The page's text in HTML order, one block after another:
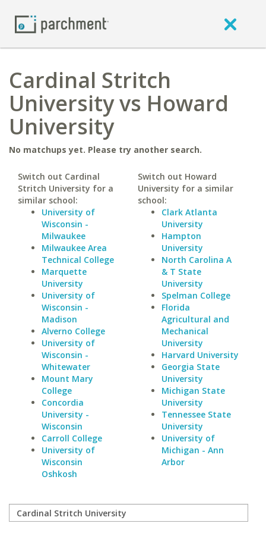
Cardinal Stritch
University vs Howard
University
No matchups yet. Please try another search.
Switch out Cardinal
Stritch University for a
similar school:
University of
Wisconsin -
Milwaukee
Milwaukee Area
Technical College
Marquette
University
University of
Wisconsin -
Madison
Alverno College
University of
Wisconsin -
Whitewater
Mount Mary
College
Concordia
University -
Wisconsin
Carroll College
University of
Wisconsin
Oshkosh
Switch out Howard
University for a similar
school:
Clark Atlanta
University
Hampton
University
North Carolina A
& T State
University
Spelman College
Florida
Agricultural and
Mechanical
University
Harvard University
Georgia State
University
Michigan State
University
Tennessee State
University
University of
Michigan - Ann
Arbor